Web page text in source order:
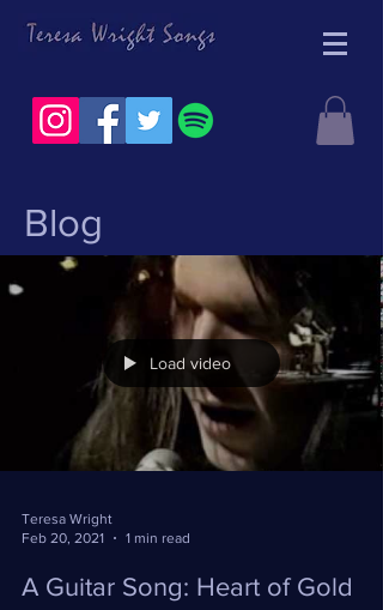
Blog
Load video
Teresa Wright
Feb 20, 2021
1 min read
A Guitar Song: Heart of Gold